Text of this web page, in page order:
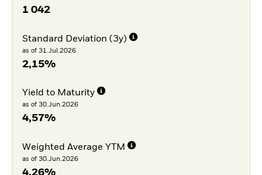
1 042
Standard Deviation (3y)
as of 31.Jul.2026
2,15%
Yield to Maturity
as of 30.Jun.2026
4,57%
Weighted Average YTM
as of 30.Jun.2026
4,26%